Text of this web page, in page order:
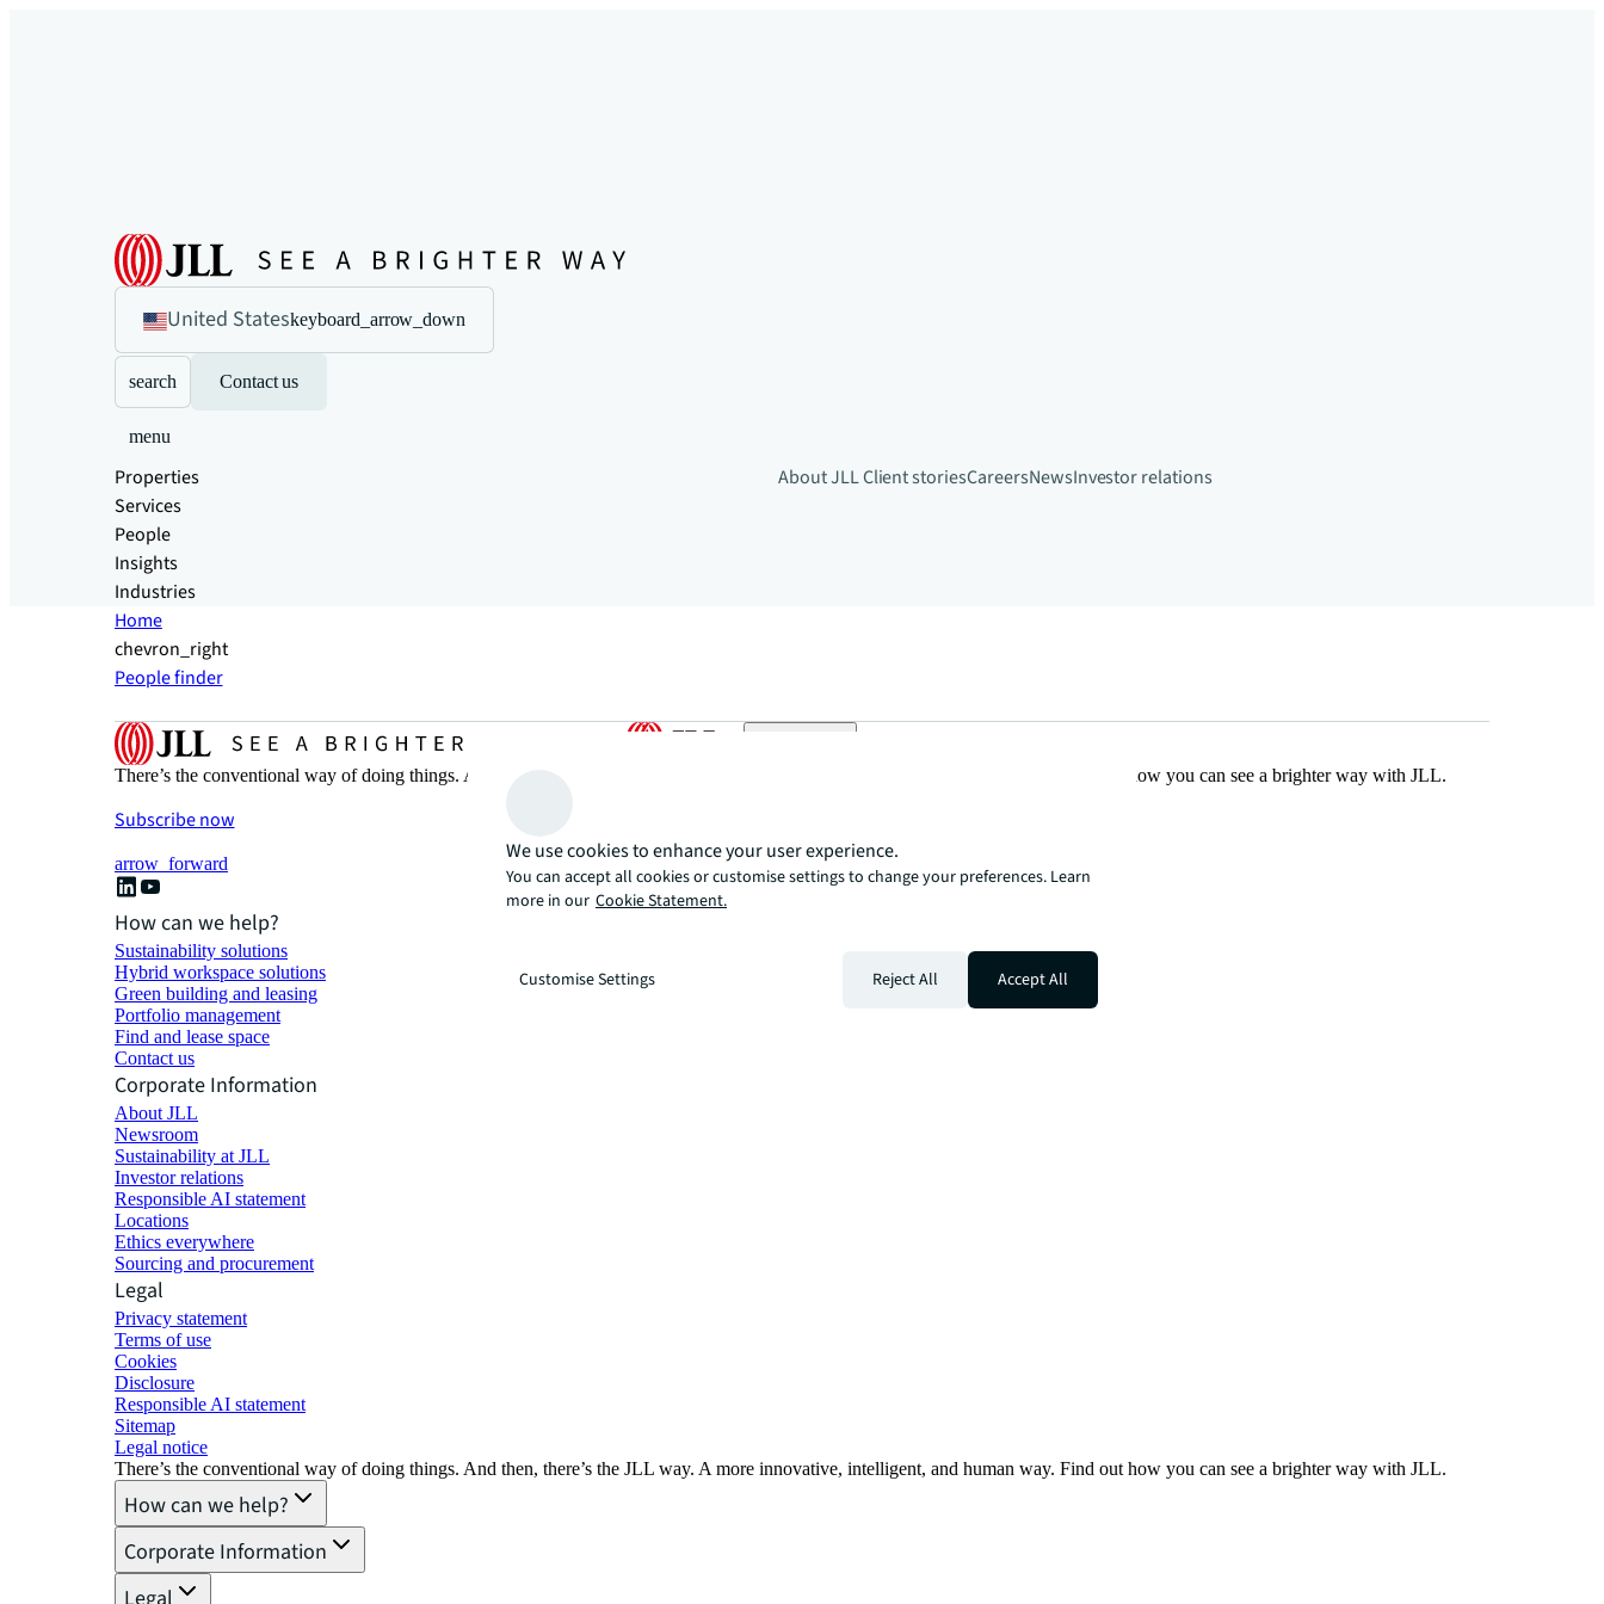
United Stateskeyboard_arrow_down
search Contact us
menu
Properties
Services
People
Insights
Industries
About JLLClient storiesCareersNewsInvestor relations
Home
chevron_right
People finder
There’s the conventional way of doing things. And then, there’s the JLL way. A more innovative, intelligent, and human way. Find out how you can see a brighter way with JLL.
Subscribe now
arrow_forward
How can we help?
Sustainability solutions
Hybrid workspace solutions
Green building and leasing
Portfolio management
Find and lease space
Contact us
Corporate Information
About JLL
Newsroom
Sustainability at JLL
Investor relations
Responsible AI statement
Locations
Ethics everywhere
Sourcing and procurement
Legal
Privacy statement
Terms of use
Cookies
Disclosure
Responsible AI statement
Sitemap
Legal notice​
There’s the conventional way of doing things. And then, there’s the JLL way. A more innovative, intelligent, and human way. Find out how you can see a brighter way with JLL.
How can we help?
Corporate Information
We use cookies to enhance your user experience.
You can accept all cookies or customise settings to change your preferences. Learn
more in our Cookie Statement.
Customise Settings Reject All Accept All